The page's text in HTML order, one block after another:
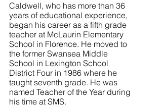
Caldwell, who has more than 36
years of educational experience,
began his career as a fifth grade
teacher at McLaurin Elementary
School in Florence. He moved to
the former Swansea Middle
School in Lexington School
District Four in 1986 where he
taught seventh grade. He was
named Teacher of the Year during
his time at SMS.